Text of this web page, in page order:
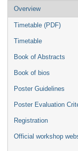
Event
menu
Overview
Timetable (PDF)
Timetable
Book of Abstracts
Book of bios
Poster Guidelines
Poster Evaluation
Registration
Official workshop